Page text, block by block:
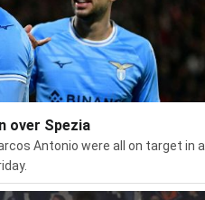
over Spezia
Antonio were all on target in a